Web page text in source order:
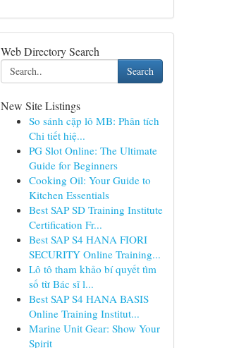
Web Directory Search
Search
New Site Listings
So sánh cặp lô MB: Phân tích
Chi tiết hiệ...
PG Slot Online: The Ultimate
Guide for Beginners
Cooking Oil: Your Guide to
Kitchen Essentials
Best SAP SD Training Institute
Certification Fr...
Best SAP S4 HANA FIORI
SECURITY Online Training...
Lô tô tham khảo bí quyết tìm
số từ Bác sĩ l...
Best SAP S4 HANA BASIS
Online Training Institut...
Marine Unit Gear: Show Your
Spirit